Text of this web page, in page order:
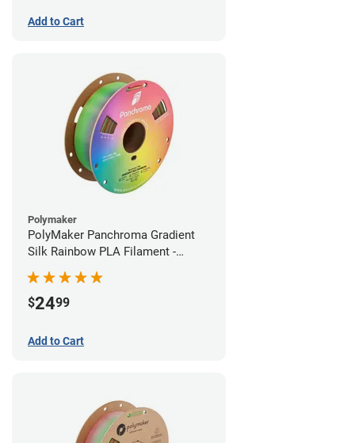
Add to Cart
Polymaker
PolyMaker Panchroma Gradient
Silk Rainbow PLA Filament -
1.75mm (1kg)
$2499
Add to Cart